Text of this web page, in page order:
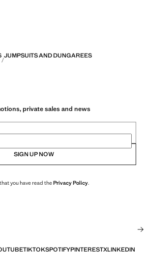
JUMPSUITS AND DUNGAREES
private sales and news
SIGN UP NOW
you have read thePrivacy Policy.
TIKTOKSPOTIFYPINTERESTXLINKEDIN